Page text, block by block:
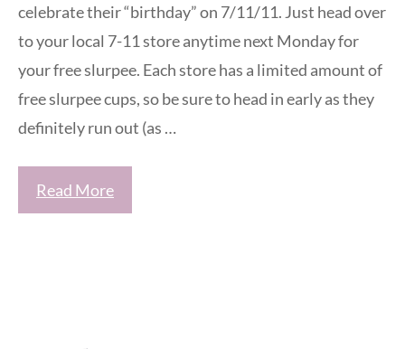
celebrate their “birthday” on 7/11/11. Just head over
to your local 7-11 store anytime next Monday for
your free slurpee. Each store has a limited amount of
free slurpee cups, so be sure to head in early as they
definitely run out (as …
Read More